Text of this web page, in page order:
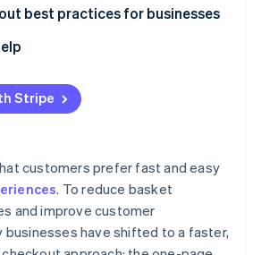
2026
best practices for businesses
Stripe
customers prefer fast and easy
. To reduce basket
and improve customer
businesses have shifted to a faster,